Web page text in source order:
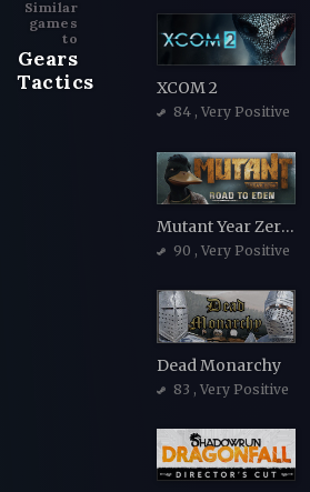
Similar
games
to
Gears
Tactics
XCOM 2
84 , Very Positive
Mutant Year Zero: Road to Eden
90 , Very Positive
Dead Monarchy
83 , Very Positive